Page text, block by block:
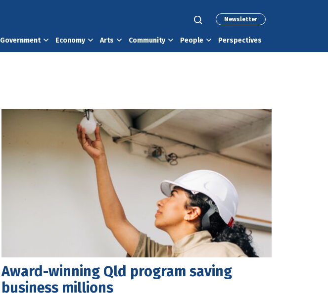
Newsletter
Government Economy Arts Community People Perspectives
Award-winning Qld program saving
business millions